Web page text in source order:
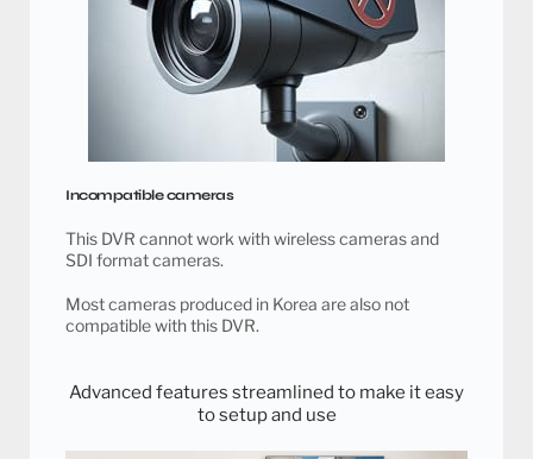
Incompatible cameras
This DVR cannot work with wireless cameras and
SDI format cameras.
Most cameras produced in Korea are also not
compatible with this DVR.
Advanced features streamlined to make it easy
to setup and use